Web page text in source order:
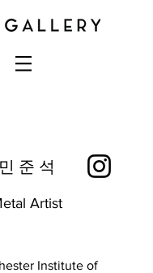
준 석
Artist
Institute of